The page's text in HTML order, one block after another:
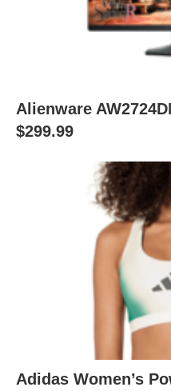
Alienware
$299.99
Adidas Women’s